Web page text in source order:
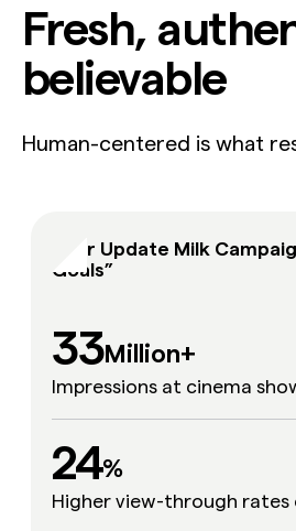
Fresh,
believable
Human-centered is what
“Our Update Milk
Goals”
33Million+
Impressions at cinema
24%
Higher view-through rates